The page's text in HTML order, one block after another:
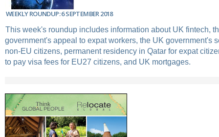
WEEKLY ROUNDUP: 6 SEPTEMBER 2018
This week's roundup includes information about UK fintech,
government's appeal to expat workers, the UK government's
non-EU citizens, permanent residency in Qatar for expat
to pay visa fees for EU27 citizens, and UK mortgages.